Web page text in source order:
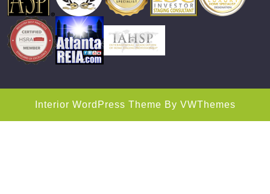
Interior WordPress Theme By VWThemes